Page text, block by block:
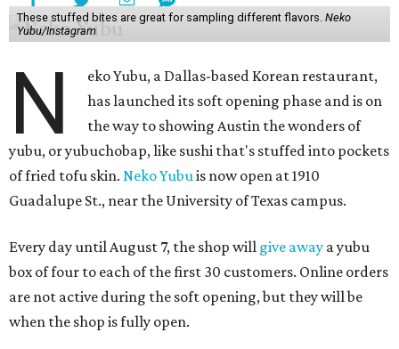
These stuffed bites are great for sampling different flavors. Neko
Yubu/Instagram
N
eko Yubu, a Dallas-based Korean restaurant,
has launched its soft opening phase and is on
the way to showing Austin the wonders of
yubu, or yubuchobap, like sushi that's stuffed into pockets
of fried tofu skin. Neko Yubuis now open at 1910
Guadalupe St., near the University of Texas campus.
Every day until August 7, the shop will give away a yubu
box of four to each of the first 30 customers. Online orders
are not active during the soft opening, but they will be
when the shop is fully open.